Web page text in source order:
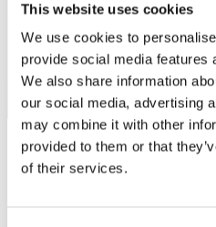
This website uses cookies
We use cookies to
provide social media features
We also share information
our social media, advertising
may combine it with other
provided to them or that
of their services.
Subscribe
Read our latest